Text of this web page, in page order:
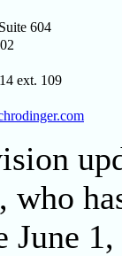
604
ext. 109
who
June